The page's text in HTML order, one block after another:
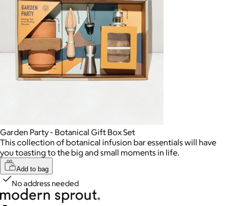
Garden Party - Botanical Gift Box Set
This collection of botanical infusion bar essentials will have
you toasting to the big and small moments in life.
Add to bag
No address needed